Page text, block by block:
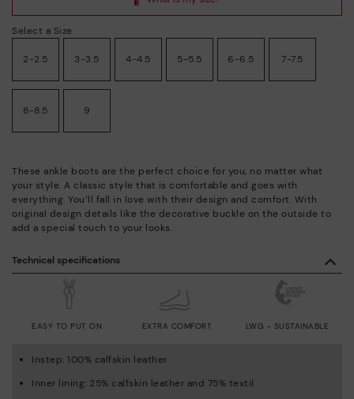
Select a Size
2-2.5 3-3.5 4-4.5 5-5.5 6-6.5 7-7.5
8-8.5 9
These ankle boots are the perfect choice for you, no matter what
your style. A classic style that is comfortable and goes with
everything. You’ll fall in love with their design and comfort. With
original design details like the decorative buckle on the outside to
add a special touch to your looks.
Technical specifications
EASY TO PUT ON EXTRA COMFORT LWG - SUSTAINABLE
Instep: 100% calfskin leather
Inner lining: 25% calfskin leather and 75% textil